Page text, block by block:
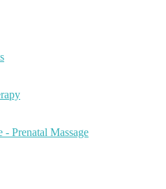
- Prenatal Massage